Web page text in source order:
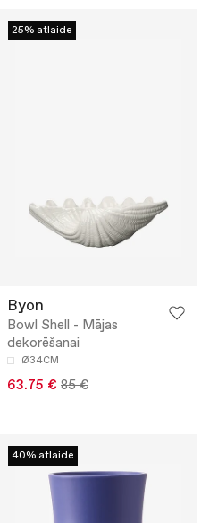
25% atlaide
Byon
Bowl Shell - Mājas
dekorēšanai
Ø34CM
63.75 € 85 €
40% atlaide